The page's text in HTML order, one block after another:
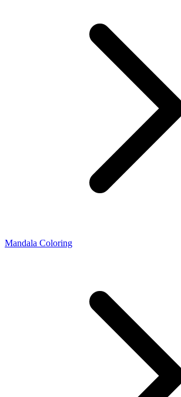
Mandala Coloring